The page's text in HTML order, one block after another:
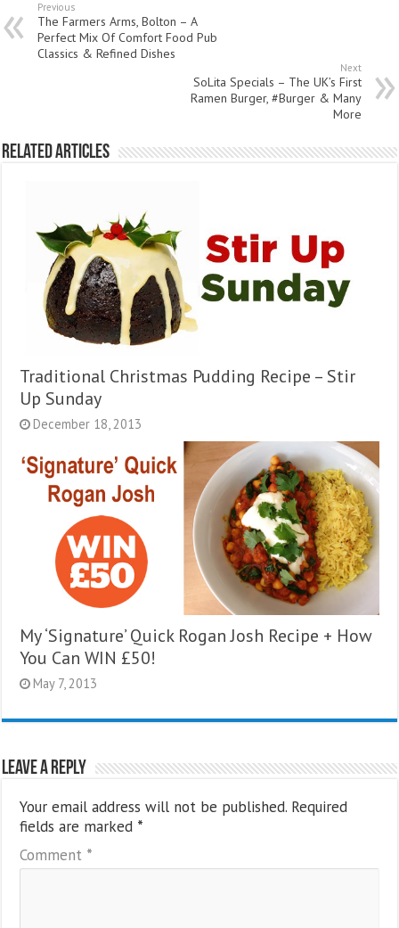
Previous
The Farmers Arms, Bolton – A
Perfect Mix Of Comfort Food Pub
Classics & Refined Dishes
Next
SoLita Specials – The UK’s First
Ramen Burger, #Burger & Many
More
Related Articles
Traditional Christmas Pudding Recipe – Stir
Up Sunday
December 18, 2013
My ‘Signature’ Quick Rogan Josh Recipe + How
You Can WIN £50!
May 7, 2013
Leave a Reply
Your email address will not be published. Required
fields are marked *
Comment *